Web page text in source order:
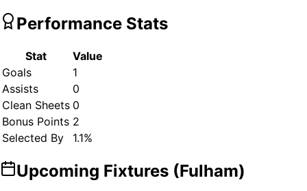
Performance Stats
Stat
Value
Goals
1
Assists
0
Clean Sheets 0
Bonus Points 2
Selected By
1.1%
Upcoming Fixtures (Fulham)